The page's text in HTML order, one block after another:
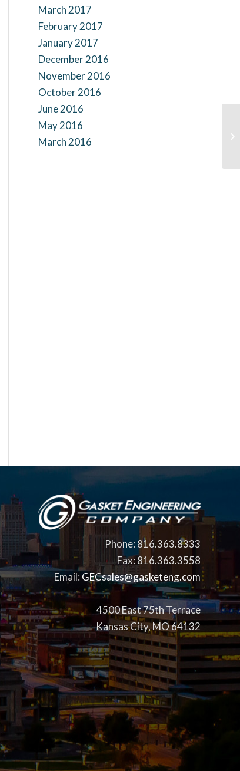
March 2017
February 2017
January 2017
December 2016
November 2016
October 2016
June 2016
May 2016
March 2016
Phone: 816.363.8333
Fax: 816.363.3558
Email:GECsales@gasketeng.com
4500 East 75th Terrace
Kansas City, MO 64132